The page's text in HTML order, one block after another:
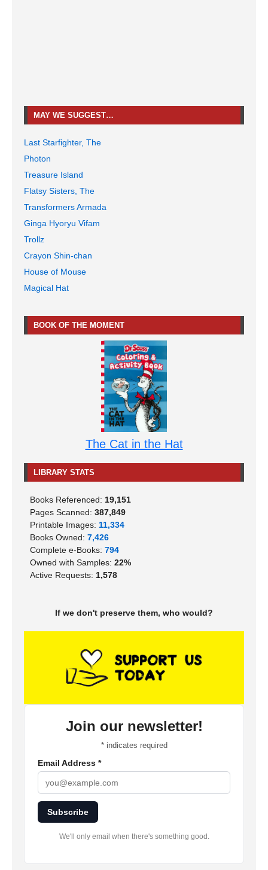
MAY WE SUGGEST…
Last Starfighter, The
Photon
Treasure Island
Flatsy Sisters, The
Transformers Armada
Ginga Hyoryu Vifam
Trollz
Crayon Shin-chan
House of Mouse
Magical Hat
BOOK OF THE MOMENT
The Cat in the Hat
LIBRARY STATS
Books Referenced: 19,151
Pages Scanned: 387,849
Printable Images: 11,334
Books Owned: 7,426
Complete e-Books: 794
Owned with Samples: 22%
Active Requests: 1,578
If we don't preserve them, who would?
Join our newsletter!
*indicates required
Email Address *
Subscribe
We'll only email when there's something good.